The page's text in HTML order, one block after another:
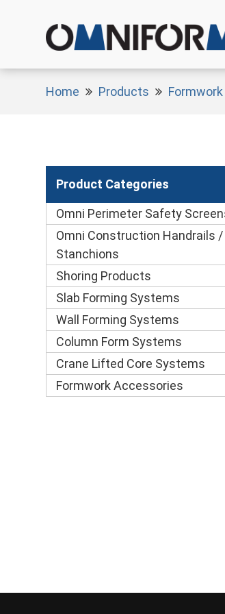
Home Products
Product Categories
Omni Perimeter Safety
Omni Construction Handrails /
Stanchions
Shoring Products
Slab Forming Systems
Wall Forming Systems
Column Form Systems
Crane Lifted Core Systems
Formwork Accessories